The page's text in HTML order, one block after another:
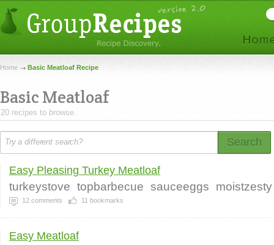
Home Basic Meatloaf Recipe
Basic Meatloaf
20 recipes to browse.
Search
Easy Pleasing Turkey Meatloaf
turkeystove topbarbecue sauceeggs moistzesty
12 comments 11 bookmarks
Easy Meatloaf